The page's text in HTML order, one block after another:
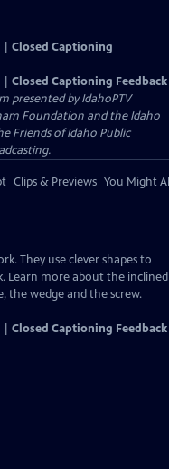
Closed Captioning
Closed Captioning Feedback
presented byIdahoPTV
Foundation and the Idaho
Friends of Idaho Public
Clips & Previews You Might
They use clever shapes to
Learn more about the inclined
the wedge and the screw.
Closed Captioning Feedback